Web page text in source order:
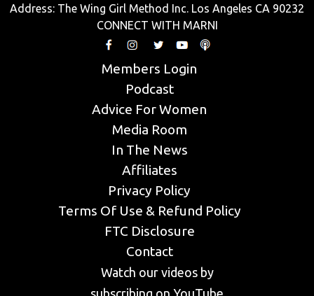
Address: The Wing Girl Method Inc. Los Angeles CA 90232
CONNECT WITH MARNI
Members Login
Podcast
Advice For Women
Media Room
In The News
Affiliates
Privacy Policy
Terms Of Use & Refund Policy
FTC Disclosure
Contact
Watch our videos by